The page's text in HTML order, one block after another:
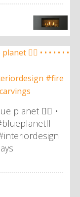
planet 👌🏼 •